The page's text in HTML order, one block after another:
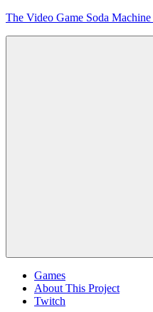
Skip
The Video Game Soda
Games
About This Project
Twitch